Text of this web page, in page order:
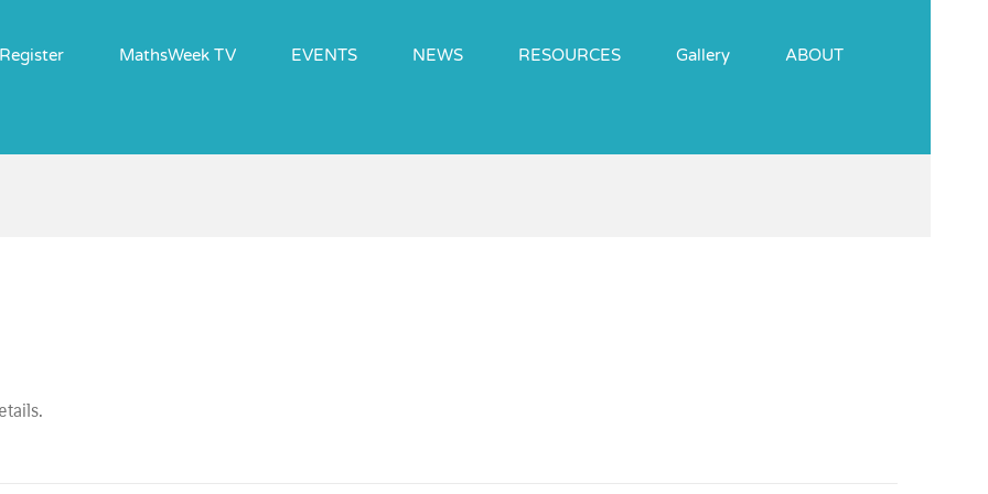
Register MathsWeek TV EVENTS NEWS RESOURCES Gallery ABOUT